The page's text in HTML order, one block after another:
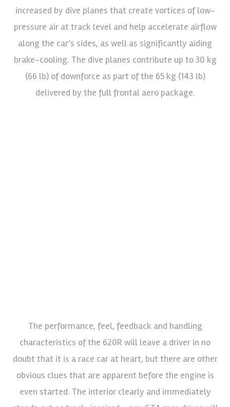
increased by dive planes that create vortices of low-
pressure air at track level and help accelerate airflow
along the car’s sides, as well as significantly aiding
brake-cooling. The dive planes contribute up to 30 kg
(66 lb) of downforce as part of the 65 kg (143 lb)
delivered by the full frontal aero package.
The performance, feel, feedback and handling
characteristics of the 620R will leave a driver in no
doubt that it is a race car at heart, but there are other
obvious clues that are apparent before the engine is
even started. The interior clearly and immediately